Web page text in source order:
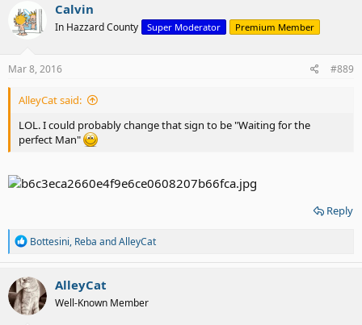
Calvin
In Hazzard County Super Moderator Premium Member
Mar 8, 2016 #889
AlleyCat said:
LOL. I could probably change that sign to be "Waiting for the
perfect Man"
Reply
R
a
c
t
i
o
Bottesini, Reba andAlleyCat
AlleyCat
Well-Known Member